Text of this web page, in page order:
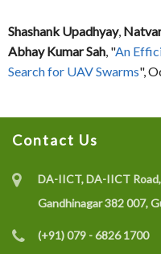
Shashank Upadhyay,
Abhay Kumar Sah, "An
Search for UAV Swarms",
Contact Us
DA-IICT, DA-IICT Road,
Gandhinagar 382 007,
(+91) 079 - 6826 1700